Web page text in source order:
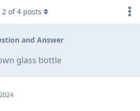
and Answer
glass bottle
2 of4 posts